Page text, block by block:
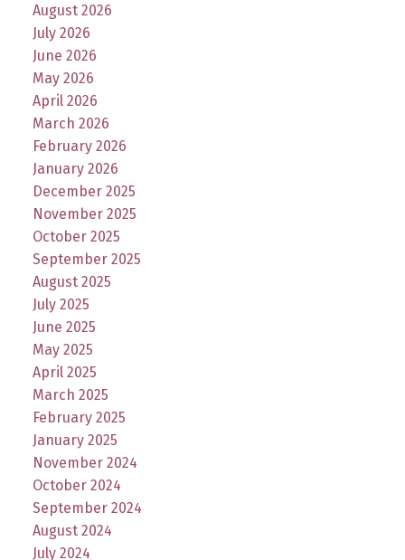
August 2026
July 2026
June 2026
May 2026
April 2026
March 2026
February 2026
January 2026
December 2025
November 2025
October 2025
September 2025
August 2025
July 2025
June 2025
May 2025
April 2025
March 2025
February 2025
January 2025
November 2024
October 2024
September 2024
August 2024
July 2024